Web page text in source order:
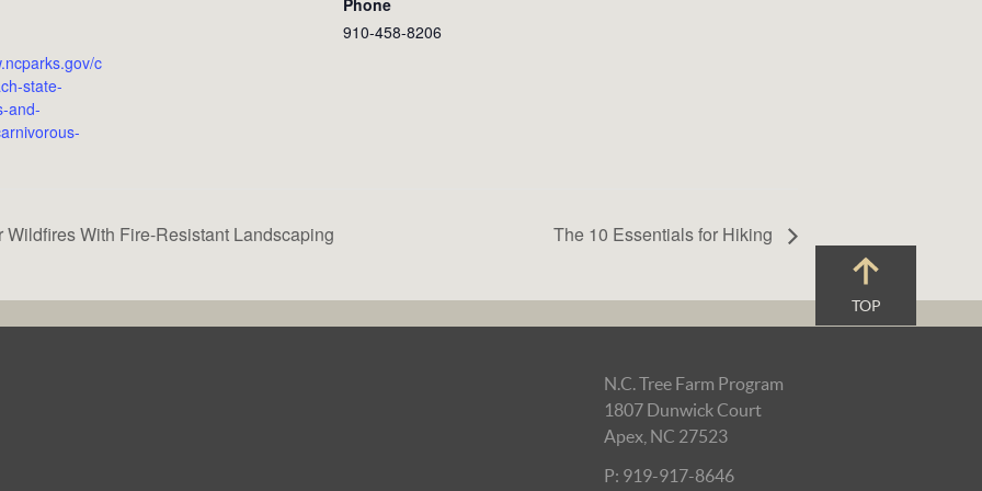
c
state-
and-
910-458-8206
With Fire-Resistant Landscaping The 10 Essentials for Hiking
TOP
N.C. Tree Farm Program
1807 Dunwick Court
Apex, NC 27523
P: 919-917-8646